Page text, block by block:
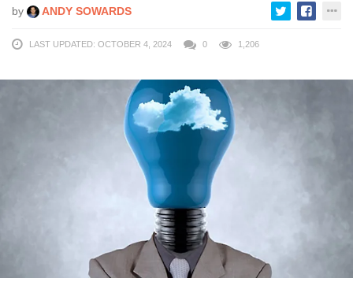
by ANDY SOWARDS
LAST UPDATED: OCTOBER 4, 2024 0 1,206